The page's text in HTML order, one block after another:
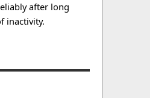
after long
inactivity.